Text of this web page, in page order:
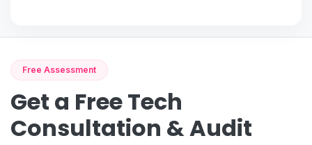
Free Assessment
Get a Free Tech
Consultation & Audit